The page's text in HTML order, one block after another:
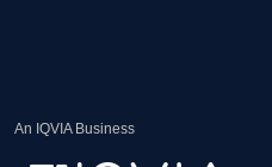
An IQVIA Business